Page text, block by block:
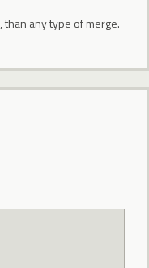
, than any type of merge.